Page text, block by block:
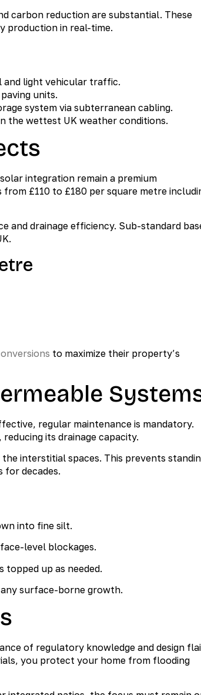
carbon reduction are substantial. These
production in real-time.
and light vehicular traffic.
units.
system via subterranean cabling.
the wettest UK weather conditions.
integration remain a premium
£110 to £180 per square metre
and drainage efficiency. Sub-standard
to maximize their property’s
regular maintenance is mandatory.
its drainage capacity.
interstitial spaces. This prevents
for decades.
into fine silt.
level blockages.
topped up as needed.
surface-borne growth.
of regulatory knowledge and design
you protect your home from flooding